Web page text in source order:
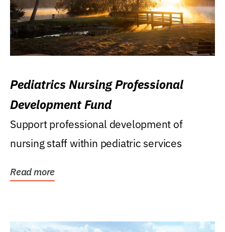
Pediatrics Nursing Professional
Development Fund
Support professional development of
nursing staff within pediatric services
Read more